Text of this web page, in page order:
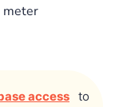
meter
access to